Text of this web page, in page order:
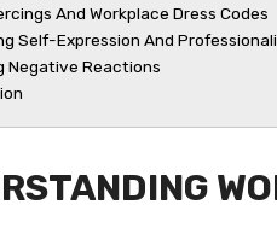
And Workplace Dress Codes
Self-Expression And
Negative Reactions